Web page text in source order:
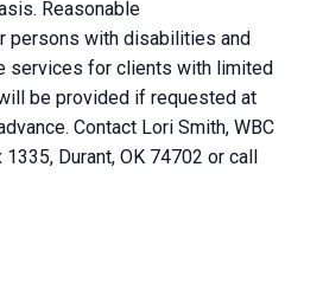
Reasonable
persons with disabilities and
services for clients with limited
be provided if requested at
Contact Lori Smith, WBC
Durant, OK 74702 or call